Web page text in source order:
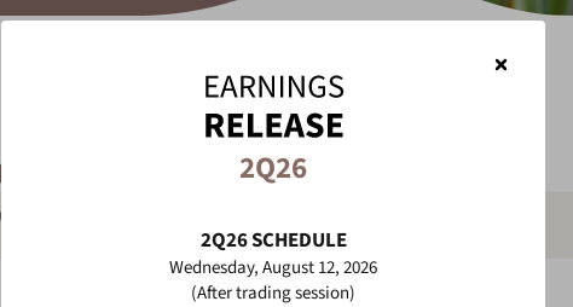
Informations 1Q26
2Q26
2Q26 SCHEDULE
Wednesday, August 12, 2026
(After trading session)